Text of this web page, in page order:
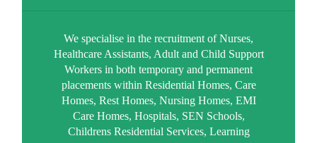
We specialise in the recruitment of Nurses,
Healthcare Assistants, Adult and Child Support
Workers in both temporary and permanent
placements within Residential Homes, Care
Homes, Rest Homes, Nursing Homes, EMI
Care Homes, Hospitals, SEN Schools,
Childrens Residential Services, Learning